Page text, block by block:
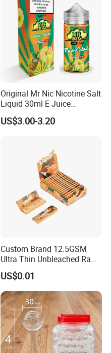
Original Mr Nic Nicotine Salt
Liquid 30ml E Juice
Tobacco Fruit Flavors
Nicotine Salt 20mg 30mg
US$3.00-3.20
Custom Brand 12.5GSM
Ultra Thin Unbleached Raw
Natural Brown Rolling Paper
Cigarette Smoking
Accessories OEM Factory
Wholsale Price Rolling
Paper
US$0.01